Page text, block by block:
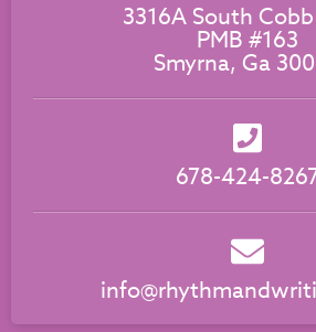
3316A South
PMB #163
Smyrna, Ga
678-424-